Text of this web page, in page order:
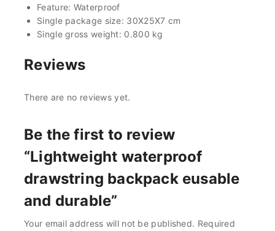
Feature: Waterproof
Single package size: 30X25X7 cm
Single gross weight: 0.800 kg
Reviews
There are no reviews yet.
Be the first to review
“Lightweight waterproof
drawstring backpack eusable
and durable”
Your email address will not be published. Required